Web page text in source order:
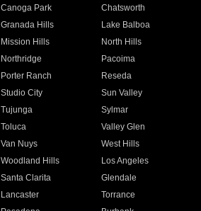
Canoga Park
Chatsworth
Granada Hills
Lake Balboa
Mission Hills
North Hills
Northridge
Pacoima
Porter Ranch
Reseda
Studio City
Sun Valley
Tujunga
Sylmar
Toluca
Valley Glen
Van Nuys
West Hills
Woodland Hills
Los Angeles
Santa Clarita
Glendale
Lancaster
Torrance